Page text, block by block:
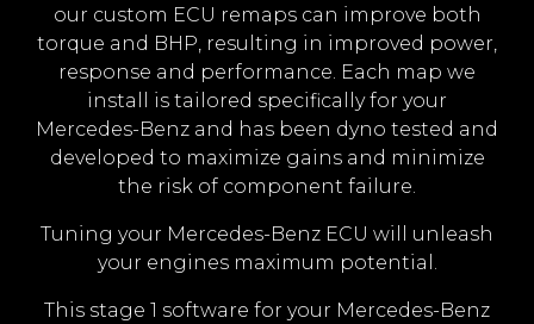
our custom ECU remaps can improve both
torque and BHP, resulting in improved power,
response and performance. Each map we
install is tailored specifically for your
Mercedes-Benz and has been dyno tested and
developed to maximize gains and minimize
the risk of component failure.
Tuning your Mercedes-Benz ECU will unleash
your engines maximum potential.
This stage 1 software for your Mercedes-Benz